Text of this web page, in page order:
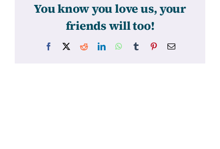
You know you love us, your
friends will too!
Facebook RedditLinkedInWhatsApp
Tumblr PinterestEmail